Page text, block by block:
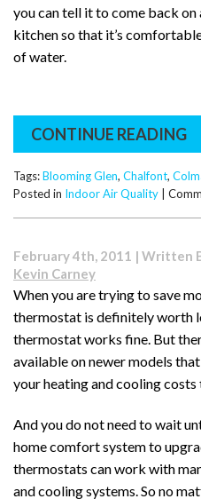
you can tell it to come back on
kitchen so that it’s
of water.
CONTINUE READING
Tags:Blooming Glen, Chalfont,
Posted in Indoor Air Quality
February 4th, 2011 | Written
Kevin Carney
When you are trying to save
thermostat is definitely worth
thermostat works fine. But
available on newer models
your heating and cooling
And you do not need to wait
home comfort system to
thermostats can work with
and cooling systems. So no